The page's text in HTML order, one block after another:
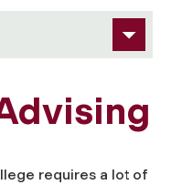
requires a lot of